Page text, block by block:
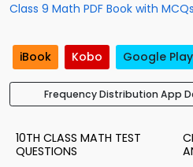
Class 9 Math PDF Book with MCQs
iBook Kobo Google Play
Frequency Distribution App
10TH CLASS MATH TEST
QUESTIONS